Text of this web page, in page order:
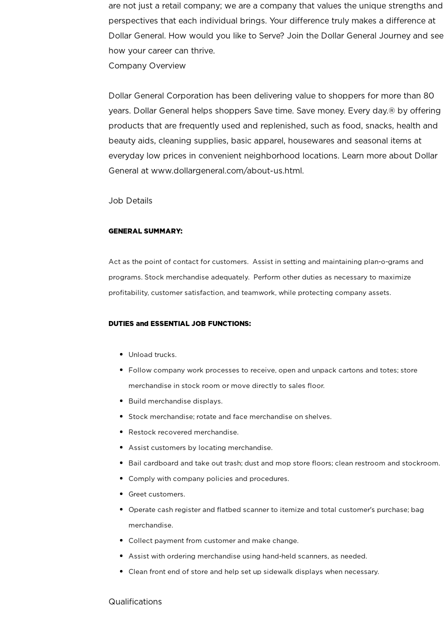
are not just a retail company; we are a company that values the unique strengths and
perspectives that each individual brings. Your difference truly makes a difference at
Dollar General. How would you like to Serve? Join the Dollar General Journey and see
how your career can thrive.
Company Overview
Dollar General Corporation has been delivering value to shoppers for more than 80
years. Dollar General helps shoppers Save time. Save money. Every day.® by offering
products that are frequently used and replenished, such as food, snacks, health and
beauty aids, cleaning supplies, basic apparel, housewares and seasonal items at
everyday low prices in convenient neighborhood locations. Learn more about Dollar
General at www.dollargeneral.com/about-us.html.
Job Details
GENERAL SUMMARY:
Act as the point of contact for customers. Assist in setting and maintaining plan-o-grams and
programs. Stock merchandise adequately. Perform other duties as necessary to maximize
profitability, customer satisfaction, and teamwork, while protecting company assets.
DUTIES and ESSENTIAL JOB FUNCTIONS:
Unload trucks.
Follow company work processes to receive, open and unpack cartons and totes; store
merchandise in stock room or move directly to sales floor.
Build merchandise displays.
Stock merchandise; rotate and face merchandise on shelves.
Restock recovered merchandise.
Assist customers by locating merchandise.
Bail cardboard and take out trash; dust and mop store floors; clean restroom and stockroom.
Comply with company policies and procedures.
Greet customers.
Operate cash register and flatbed scanner to itemize and total customer's purchase; bag
merchandise.
Collect payment from customer and make change.
Assist with ordering merchandise using hand-held scanners, as needed.
Clean front end of store and help set up sidewalk displays when necessary.
Qualifications